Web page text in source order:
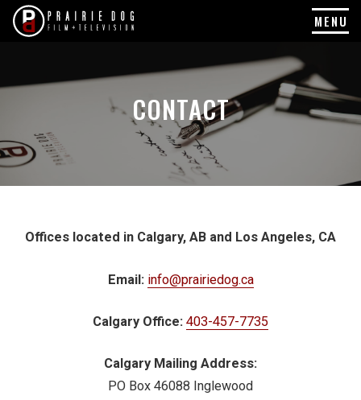
MENU
CONTACT
Offices located in Calgary, AB and Los Angeles, CA
Email: info@prairiedog.ca
Calgary Office: 403-457-7735
Calgary Mailing Address:
PO Box 46088 Inglewood